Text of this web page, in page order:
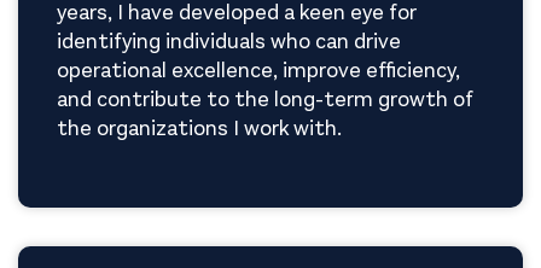
years, I have developed a keen eye for
identifying individuals who can drive
operational excellence, improve efficiency,
and contribute to the long-term growth of
the organizations I work with.